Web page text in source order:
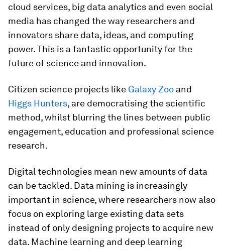
cloud services, big data analytics and even social
media has changed the way researchers and
innovators share data, ideas, and computing
power. This is a fantastic opportunity for the
future of science and innovation.
Citizen science projects like Galaxy Zoo and
Higgs Hunters, are democratising the scientific
method, whilst blurring the lines between public
engagement, education and professional science
research.
Digital technologies mean new amounts of data
can be tackled. Data mining is increasingly
important in science, where researchers now also
focus on exploring large existing data sets
instead of only designing projects to acquire new
data. Machine learning and deep learning